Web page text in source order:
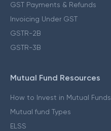
GST Payments & Refunds
Invoicing Under GST
GSTR-2B
GSTR-3B
Mutual Fund Resources
How to Invest in Mutual Funds
Mutual fund Types
ELSS